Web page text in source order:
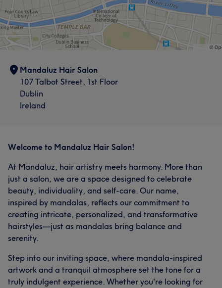
Mandaluz Hair Salon
107 Talbot Street, 1st Floor
Dublin
Ireland
Welcome to Mandaluz Hair Salon!
At Mandaluz, hair artistry meets harmony. More than
just a salon, we are a space designed to celebrate
beauty, individuality, and self-care. Our name,
inspired by mandalas, reflects our commitment to
creating intricate, personalized, and transformative
hairstyles—just as mandalas bring balance and
serenity.
Step into our inviting space, where mandala-inspired
artwork and a tranquil atmosphere set the tone for a
truly indulgent experience. Whether you're looking for